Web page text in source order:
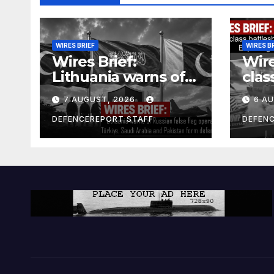
WIRES BRIEF
Wires Brief:
Lithuania warns of
Russian false flag
operation; Türkiye,
Saudi Arabia and
Pakistan form
7 AUGUST, 2026
DEFENCEREPORT STAFF
WIRES
and
6